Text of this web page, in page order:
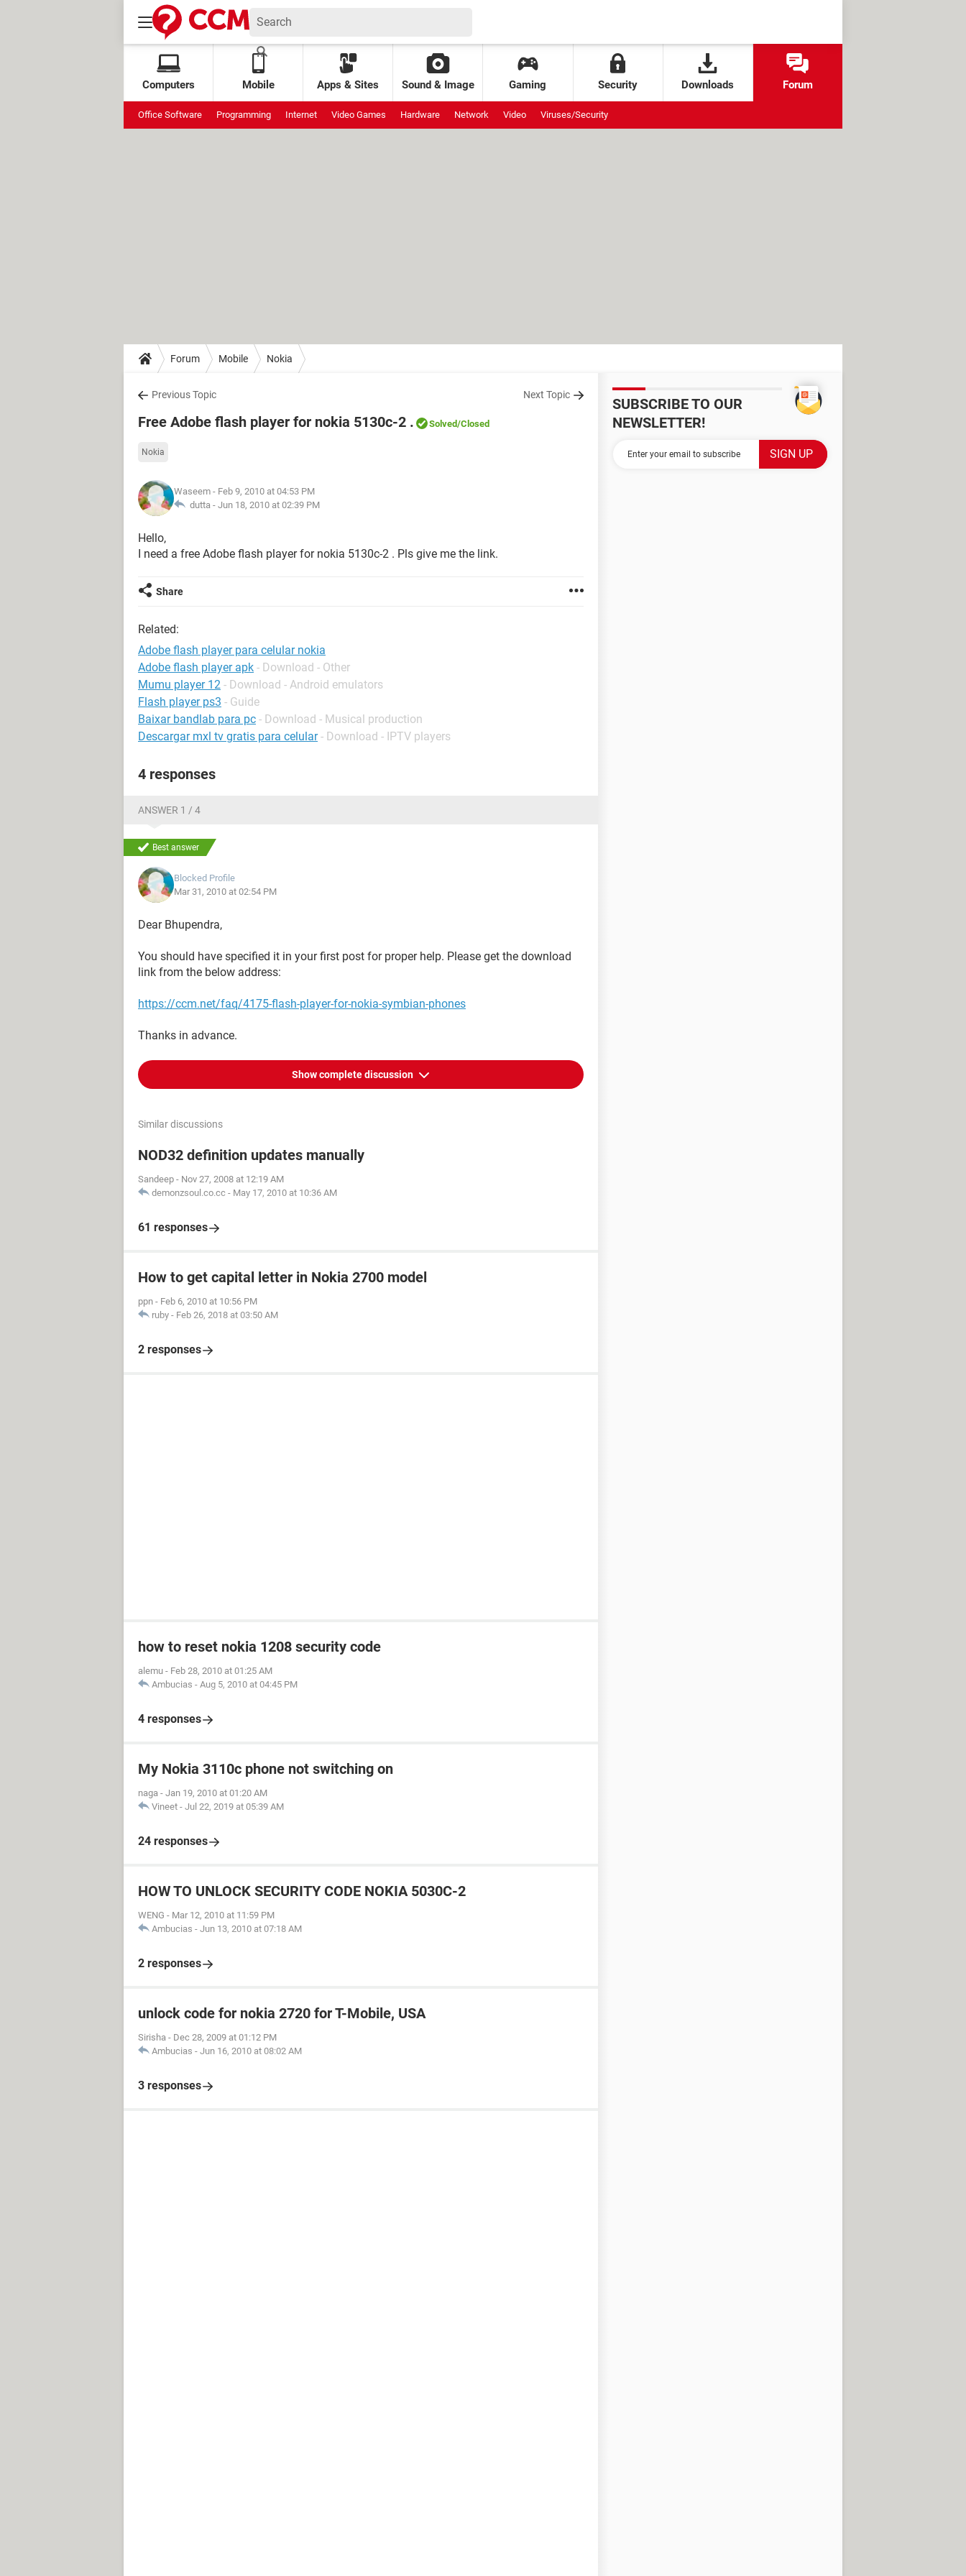
Computers Mobile Apps & Sites Sound & Image Gaming Security Downloads Forum
Office Software Programming Internet Video Games Hardware Network Video Viruses/Security
Forum Mobile Nokia
Previous Topic Next Topic
Free Adobe flash player for nokia 5130c-2 . Solved/Closed
Nokia
Waseem - Feb 9, 2010 at 04:53 PM
dutta - Jun 18, 2010 at 02:39 PM
Hello,
I need a free Adobe flash player for nokia 5130c-2 . Pls give me the link.
Share
Related:
Adobe flash player para celular nokia
Adobe flash player apk - Download - Other
Mumu player 12 - Download - Android emulators
Flash player ps3 - Guide
Baixar bandlab para pc - Download - Musical production
Descargar mxl tv gratis para celular - Download - IPTV players
4 responses
ANSWER 1 / 4
Best answer
Blocked Profile
Mar 31, 2010 at 02:54 PM
Dear Bhupendra,
You should have specified it in your first post for proper help. Please get the download
link from the below address:
https://ccm.net/faq/4175-flash-player-for-nokia-symbian-phones
Thanks in advance.
Show complete discussion
Similar discussions
NOD32 definition updates manually
Sandeep - Nov 27, 2008 at 12:19 AM
demonzsoul.co.cc - May 17, 2010 at 10:36 AM
61 responses
How to get capital letter in Nokia 2700 model
ppn - Feb 6, 2010 at 10:56 PM
ruby - Feb 26, 2018 at 03:50 AM
2 responses
how to reset nokia 1208 security code
alemu - Feb 28, 2010 at 01:25 AM
Ambucias - Aug 5, 2010 at 04:45 PM
4 responses
My Nokia 3110c phone not switching on
naga - Jan 19, 2010 at 01:20 AM
Vineet - Jul 22, 2019 at 05:39 AM
24 responses
HOW TO UNLOCK SECURITY CODE NOKIA 5030C-2
WENG - Mar 12, 2010 at 11:59 PM
Ambucias - Jun 13, 2010 at 07:18 AM
2 responses
unlock code for nokia 2720 for T-Mobile, USA
Sirisha - Dec 28, 2009 at 01:12 PM
Ambucias - Jun 16, 2010 at 08:02 AM
3 responses
SUBSCRIBE TO OUR
NEWSLETTER!